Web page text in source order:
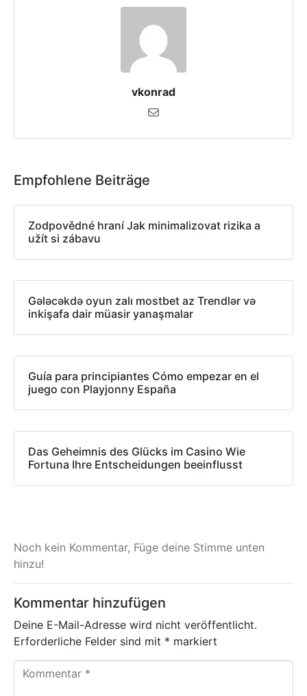
vkonrad
Empfohlene Beiträge
Zodpovědné hraní Jak minimalizovat rizika a
užít si zábavu
Gələcəkdə oyun zalı mostbet az Trendlər və
inkişafa dair müasir yanaşmalar
Guía para principiantes Cómo empezar en el
juego con Playjonny España
Das Geheimnis des Glücks im Casino Wie
Fortuna Ihre Entscheidungen beeinflusst
Noch kein Kommentar, Füge deine Stimme unten
hinzu!
Kommentar hinzufügen
Deine E-Mail-Adresse wird nicht veröffentlicht.
Erforderliche Felder sind mit * markiert